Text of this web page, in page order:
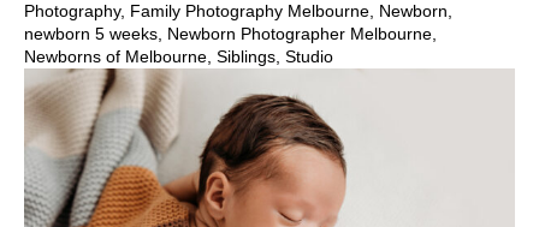
Photography, Family Photography Melbourne, Newborn,
newborn 5 weeks, Newborn Photographer Melbourne,
Newborns of Melbourne, Siblings, Studio